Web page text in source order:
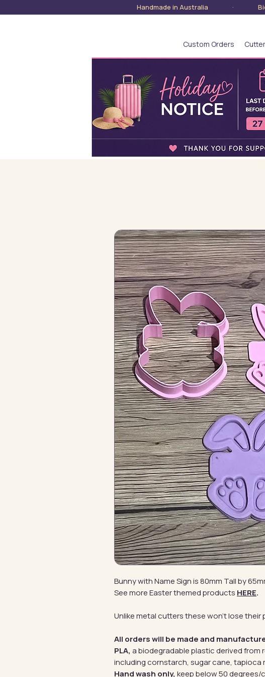
Handmade in Australia ·
Custom Orders
Bunny with Name Sign is 80mm Tall by
See more Easter themed products HERE.
Unlike metal cutters these won't lose their
All orders will be made and
PLA, a biodegradable plastic derived from
including cornstarch, sugar cane,
Hand wash only, keep below 50 degrees/